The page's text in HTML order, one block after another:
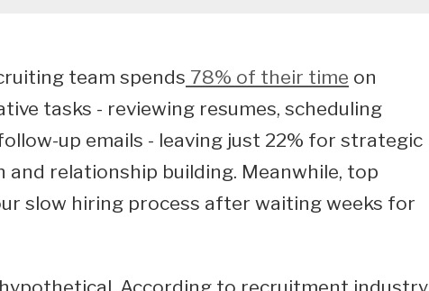
team spends 78% of their time on
tasks - reviewing resumes, scheduling
up emails - leaving just 22% for strategic
and relationship building. Meanwhile, top
slow hiring process after waiting weeks for